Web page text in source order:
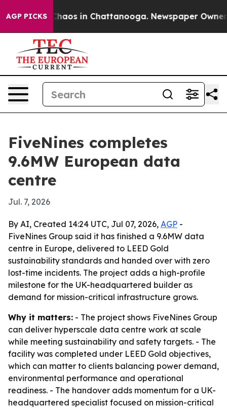
AGP PICKSChaos in Chattanooga. Newspaper Owner
FiveNines completes
9.6MW European data
centre
Jul. 7, 2026
By AI, Created 14:24 UTC, Jul 07, 2026, AGP -
FiveNines Group said it has finished a 9.6MW data
centre in Europe, delivered to LEED Gold
sustainability standards and handed over with zero
lost-time incidents. The project adds a high-profile
milestone for the UK-headquartered builder as
demand for mission-critical infrastructure grows.
Why it matters: - The project shows FiveNines Group
can deliver hyperscale data centre work at scale
while meeting sustainability and safety targets. - The
facility was completed under LEED Gold objectives,
which can matter to clients balancing power demand,
environmental performance and operational
readiness. - The handover adds momentum for a UK-
headquartered specialist focused on mission-critical